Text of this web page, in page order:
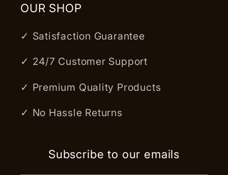
OUR SHOP
✓ Satisfaction Guarantee
✓ 24/7 Customer Support
✓ Premium Quality Products
✓ No Hassle Returns
Subscribe to our emails